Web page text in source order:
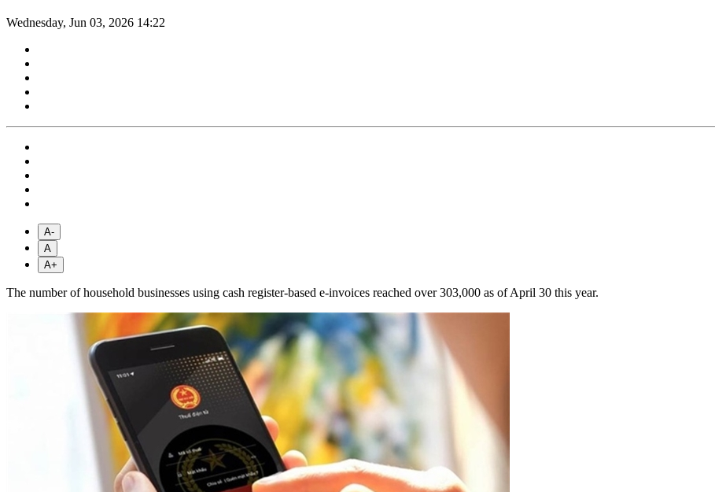
Wednesday, Jun 03, 2026 14:22
A-
A
A+
The number of household businesses using cash register-based e-invoices reached over 303,000 as of April 30 this year.